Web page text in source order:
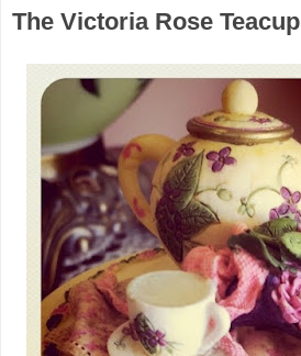
The Victoria Rose Teacup